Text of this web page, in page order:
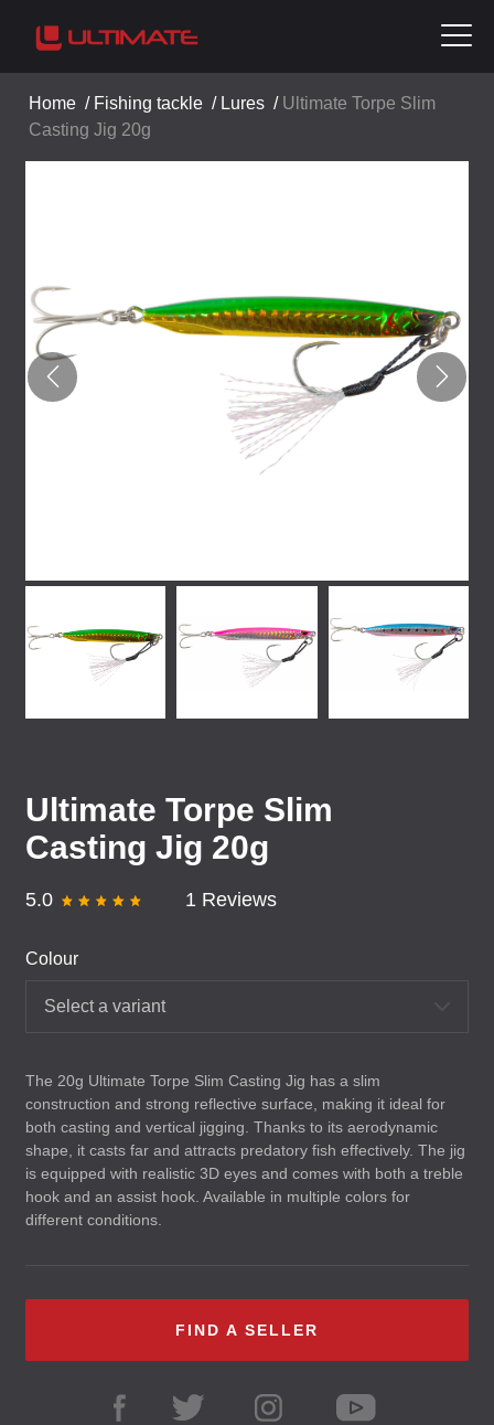
Home / Fishing tackle / Lures / Ultimate Torpe Slim
Casting Jig 20g
Ultimate Torpe Slim
Casting Jig 20g
5.0 1 Reviews
Colour
Select a variant
The 20g Ultimate Torpe Slim Casting Jig has a slim
construction and strong reflective surface, making it ideal for
both casting and vertical jigging. Thanks to its aerodynamic
shape, it casts far and attracts predatory fish effectively. The jig
is equipped with realistic 3D eyes and comes with both a treble
hook and an assist hook. Available in multiple colors for
different conditions.
FIND A SELLER